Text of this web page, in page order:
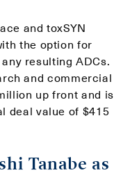
and toxSYN
the option for
resulting ADCs.
and commercial
up front and is
deal value of $415
Tanabe as